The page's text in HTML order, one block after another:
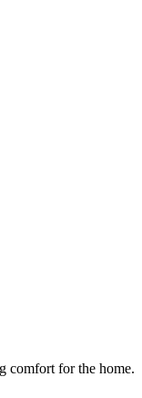
comfort for the home.